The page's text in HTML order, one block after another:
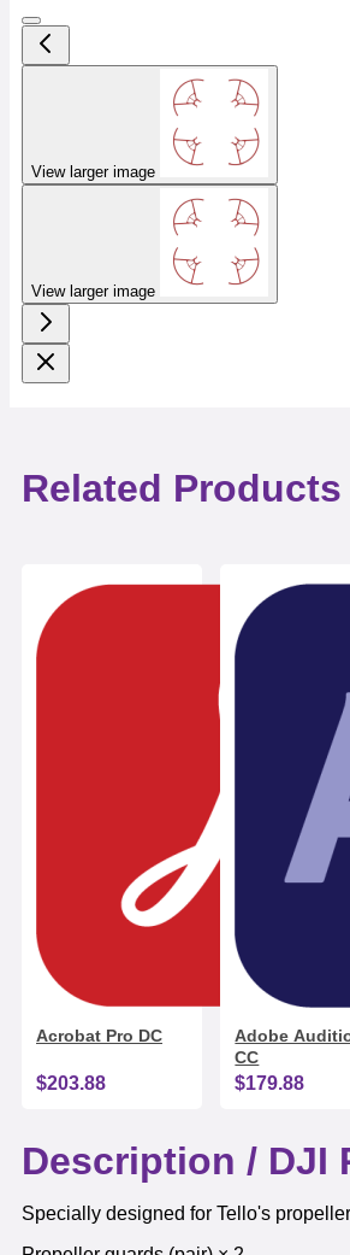
View larger image
View larger image
Related Products
Acrobat Pro DC
$203.88
Adobe
CC
$179.88
Description / DJI
Specially designed for Tello's